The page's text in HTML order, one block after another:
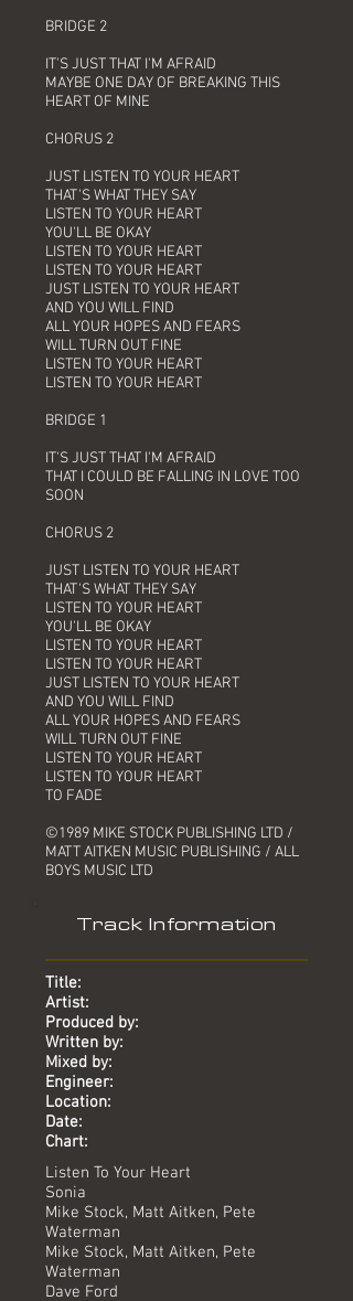
BRIDGE 2
IT'S JUST THAT I'M AFRAID
MAYBE ONE DAY OF BREAKING THIS
HEART OF MINE
CHORUS 2
JUST LISTEN TO YOUR HEART
THAT'S WHAT THEY SAY
LISTEN TO YOUR HEART
YOU'LL BE OKAY
LISTEN TO YOUR HEART
LISTEN TO YOUR HEART
JUST LISTEN TO YOUR HEART
AND YOU WILL FIND
ALL YOUR HOPES AND FEARS
WILL TURN OUT FINE
LISTEN TO YOUR HEART
LISTEN TO YOUR HEART
BRIDGE 1
IT'S JUST THAT I'M AFRAID
THAT I COULD BE FALLING IN LOVE TOO
SOON
CHORUS 2
JUST LISTEN TO YOUR HEART
THAT'S WHAT THEY SAY
LISTEN TO YOUR HEART
YOU'LL BE OKAY
LISTEN TO YOUR HEART
LISTEN TO YOUR HEART
JUST LISTEN TO YOUR HEART
AND YOU WILL FIND
ALL YOUR HOPES AND FEARS
WILL TURN OUT FINE
LISTEN TO YOUR HEART
LISTEN TO YOUR HEART
TO FADE
©1989 MIKE STOCK PUBLISHING LTD /
MATT AITKEN MUSIC PUBLISHING / ALL
BOYS MUSIC LTD
Track Information
Title:
Artist:
Produced by:
Written by:
Mixed by:
Engineer:
Location:
Date:
Chart:
Listen To Your Heart
Sonia
Mike Stock, Matt Aitken, Pete
Waterman
Mike Stock, Matt Aitken, Pete
Waterman
Dave Ford